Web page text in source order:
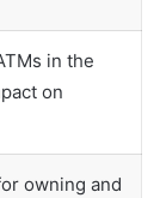
in the
on
owning and